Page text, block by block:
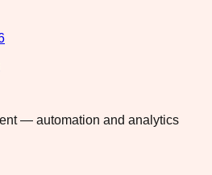
— automation and analytics